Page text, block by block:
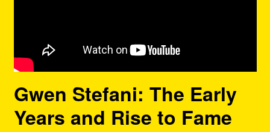
Gwen Stefani: The Early
Years and Rise to Fame